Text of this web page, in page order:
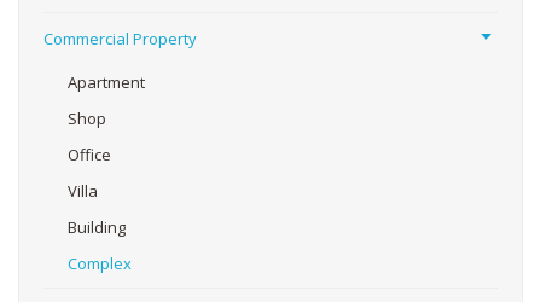
Commercial Property
Apartment
Shop
Office
Villa
Building
Complex